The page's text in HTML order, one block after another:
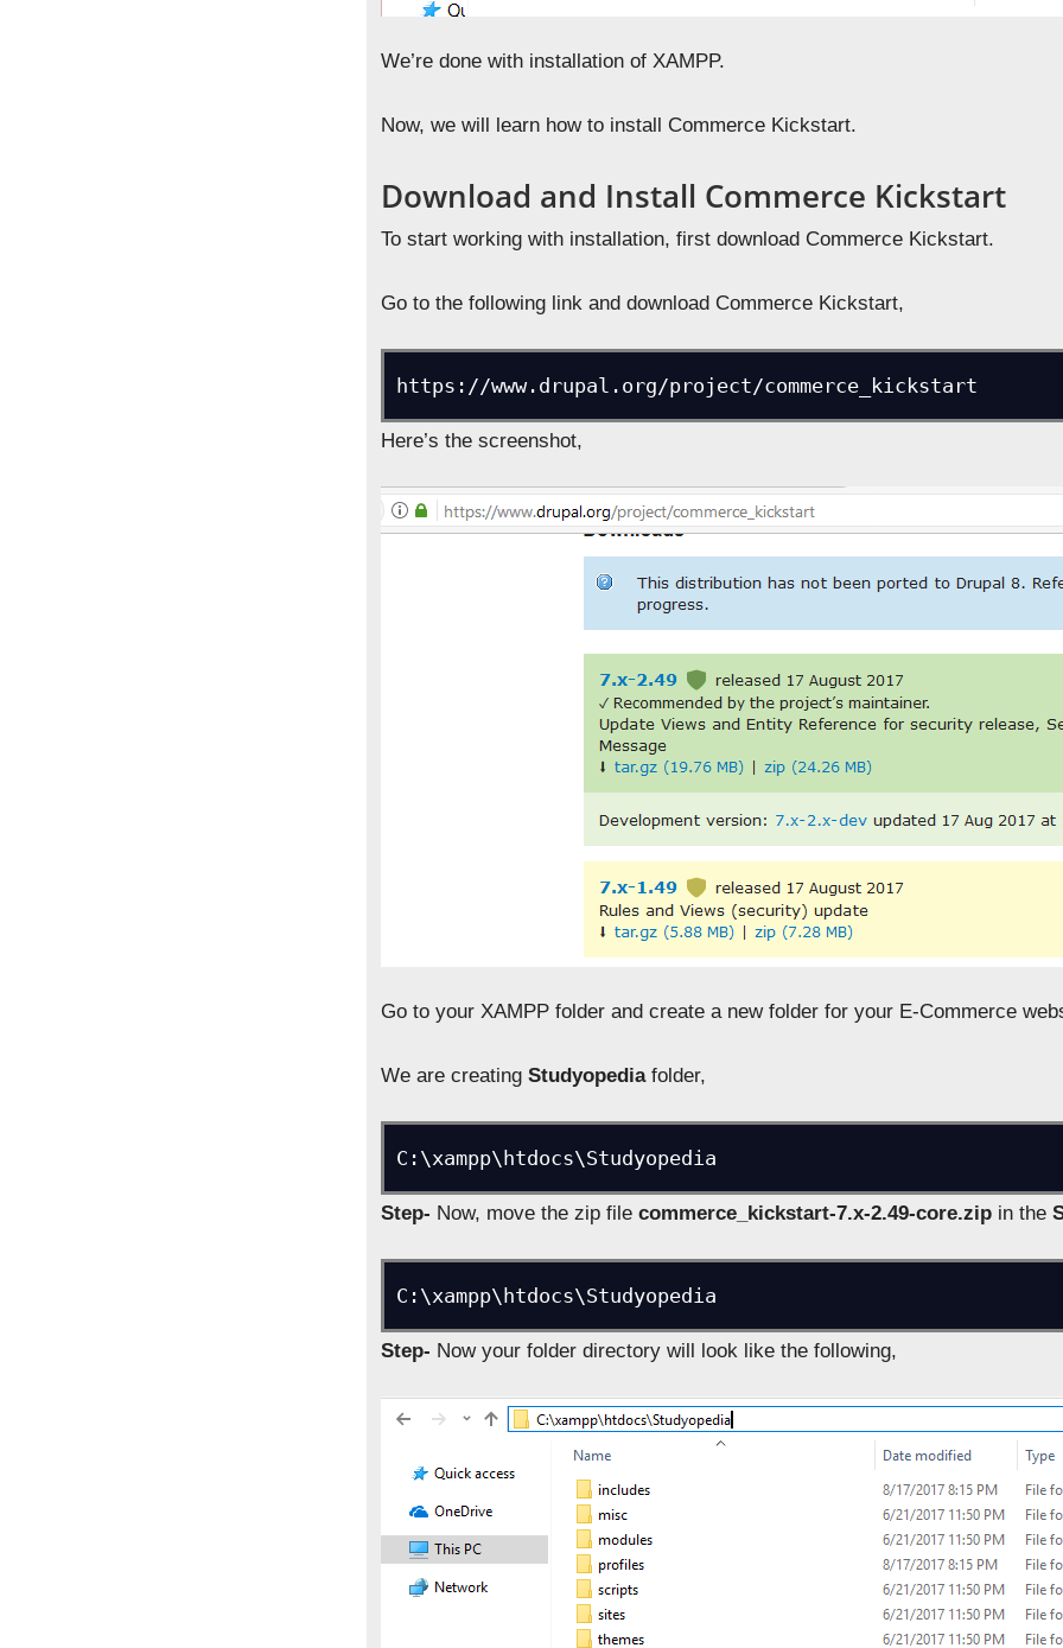
We’re done with installation of XAMPP.
Now, we will learn how to install Commerce Kickstart.
Download and Install Commerce Kickstart
To start working with installation, first download Commerce Kickstart.
Go to the following link and download Commerce Kickstart,
https://www.drupal.org/project/commerce_kickstart
Here’s the screenshot,
Go to your XAMPP folder and create a new folder for your E-Commerce
We are creatingStudyopediafolder,
C:\xampp\htdocs\Studyopedia
Step- Now, move the zip filecommerce_kickstart-7.x-2.49-core.zip in the
C:\xampp\htdocs\Studyopedia
Step- Now your folder directory will look like the following,